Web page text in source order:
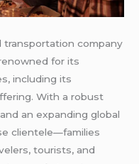
transportation company
for its
including its
With a robust
an expanding global
clientele—families
tourists, and